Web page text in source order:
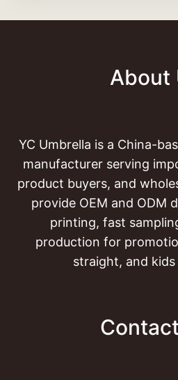
About
YC Umbrella is a China-
manufacturer serving
product buyers, and
provide OEM and ODM
printing, fast
production for
straight, and kids